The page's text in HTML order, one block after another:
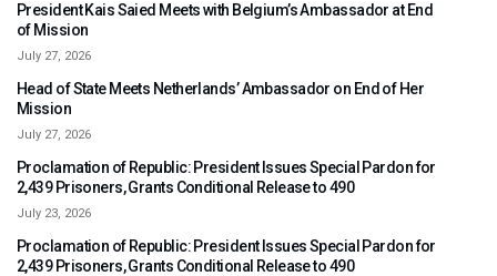
President Kais Saied Meets with Belgium’s Ambassador at End
of Mission
July 27, 2026
Head of State Meets Netherlands’ Ambassador on End of Her
Mission
July 27, 2026
Proclamation of Republic: President Issues Special Pardon for
2,439 Prisoners, Grants Conditional Release to 490
July 23, 2026
Proclamation of Republic: President Issues Special Pardon for
2,439 Prisoners, Grants Conditional Release to 490